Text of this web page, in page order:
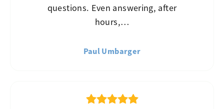
questions. Even answering, after
hours,…
Paul Umbarger